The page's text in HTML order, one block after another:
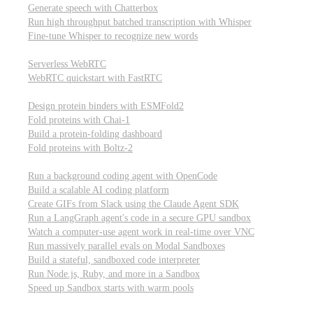
Generate speech with Chatterbox
Run high throughput batched transcription with Whisper
Fine-tune Whisper to recognize new words
Serverless WebRTC
WebRTC quickstart with FastRTC
Design protein binders with ESMFold2
Fold proteins with Chai-1
Build a protein-folding dashboard
Fold proteins with Boltz-2
Run a background coding agent with OpenCode
Build a scalable AI coding platform
Create GIFs from Slack using the Claude Agent SDK
Run a LangGraph agent's code in a secure GPU sandbox
Watch a computer-use agent work in real-time over VNC
Run massively parallel evals on Modal Sandboxes
Build a stateful, sandboxed code interpreter
Run Node.js, Ruby, and more in a Sandbox
Speed up Sandbox starts with warm pools